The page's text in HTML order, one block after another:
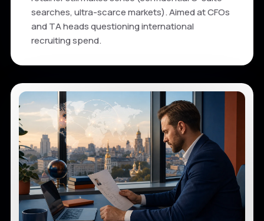
searches, ultra-scarce markets). Aimed at CFOs
and TA heads questioning international
recruiting spend.